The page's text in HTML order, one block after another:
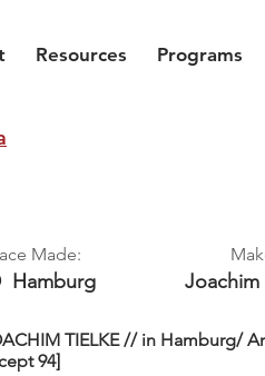
Resources Programs
Made:
Hamburg Joachim
TIELKE // in Hamburg/
94]